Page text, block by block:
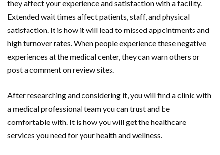
they affect your experience and satisfaction with a facility.
Extended wait times affect patients, staff, and physical
satisfaction. It is how it will lead to missed appointments and
high turnover rates. When people experience these negative
experiences at the medical center, they can warn others or
post a comment on review sites.
After researching and considering it, you will find a clinic with
a medical professional team you can trust and be
comfortable with. It is how you will get the healthcare
services you need for your health and wellness.